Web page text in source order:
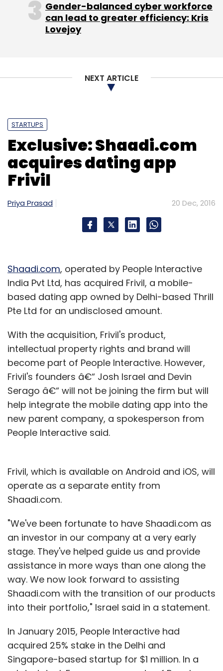
Amazon Seller Services Pvt Ltd
Amazon.com Inc
Flipkart
Jeff Bezos
Gender-balanced cyber workforce
can lead to greater efficiency: Kris
Lovejoy
NEXT ARTICLE
STARTUPS
Exclusive: Shaadi.com
acquires dating app
Frivil
Priya Prasad 20 Dec, 2016
Shaadi.com, operated by People Interactive
India Pvt Ltd, has acquired Frivil, a mobile-
based dating app owned by Delhi-based Thrill
Pte Ltd for an undisclosed amount.
With the acquisition, Frivil's product,
intellectual property rights and brand will
become part of People Interactive. However,
Frivil's founders â€“ Josh Israel and Devin
Serago â€“ will not be joining the firm but will
help integrate the mobile dating app into the
new parent company, a spokesperson from
People Interactive said.
Frivil, which is available on Android and iOS, will
operate as a separate entity from
Shaadi.com.
"We've been fortunate to have Shaadi.com as
an investor in our company at a very early
stage. They've helped guide us and provide
assistance in more ways than one along the
way. We now look forward to assisting
Shaadi.com with the transition of our products
into their portfolio," Israel said in a statement.
In January 2015, People Interactive had
acquired 25% stake in the Delhi and
Singapore-based startup for $1 million. In a